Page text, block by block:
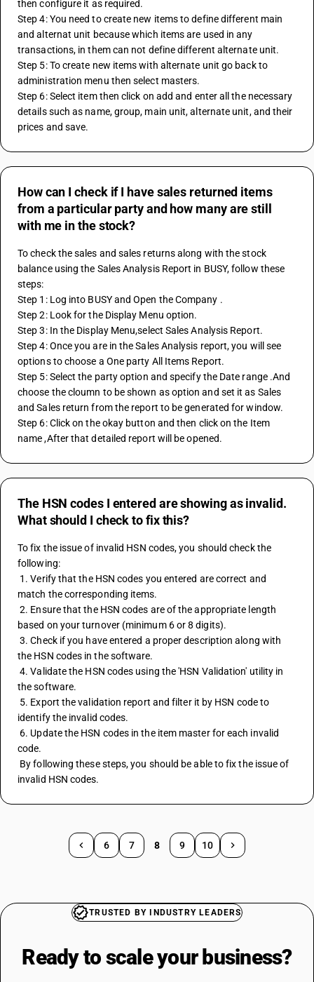
then configure it as required.
Step 4: You need to create new items to define different main
and alternat unit because which items are used in any
transactions, in them can not define different alternate unit.
Step 5: To create new items with alternate unit go back to
administration menu then select masters.
Step 6: Select item then click on add and enter all the necessary
details such as name, group, main unit, alternate unit, and their
prices and save.
How can I check if I have sales returned items
from a particular party and how many are still
with me in the stock?
To check the sales and sales returns along with the stock
balance using the Sales Analysis Report in BUSY, follow these
steps:
Step 1: Log into BUSY and Open the Company .
Step 2: Look for the Display Menu option.
Step 3: In the Display Menu,select Sales Analysis Report.
Step 4: Once you are in the Sales Analysis report, you will see
options to choose a One party All Items Report.
Step 5: Select the party option and specify the Date range .And
choose the cloumn to be shown as option and set it as Sales
and Sales return from the report to be generated for window.
Step 6: Click on the okay button and then click on the Item
name ,After that detailed report will be opened.
The HSN codes I entered are showing as invalid.
What should I check to fix this?
To fix the issue of invalid HSN codes, you should check the
following:
match the corresponding items.
2. Ensure that the HSN codes are of the appropriate length
based on your turnover (minimum 6 or 8 digits).
3. Check if you have entered a proper description along with
the HSN codes in the software.
4. Validate the HSN codes using the 'HSN Validation' utility in
the software.
identify the invalid codes.
code.
invalid HSN codes.
6 7 8 9 10
TRUSTED BY INDUSTRY LEADERS
Ready to scale your business?